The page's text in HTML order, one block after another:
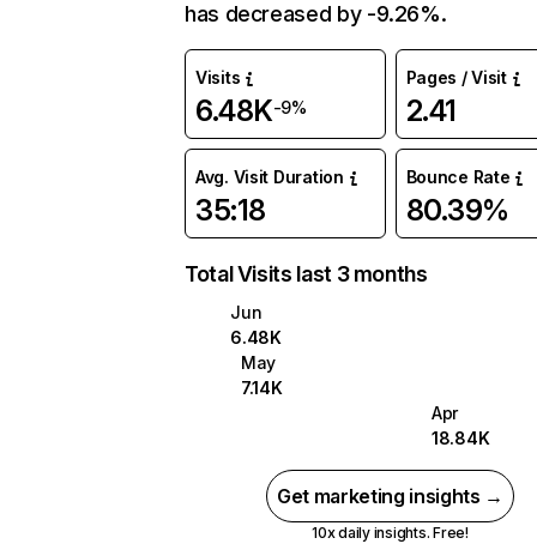
has decreased by -9.26%.
Visits
6.48K-9%
Pages / Visit
2.41
Avg. Visit Duration
35:18
Bounce Rate
80.39%
Total Visits last 3 months
Jun
6.48K
May
7.14K
Apr
18.84K
Get marketing insights →
10x daily insights. Free!